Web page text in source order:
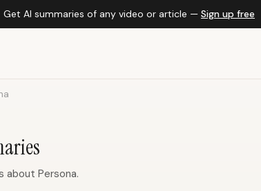
Get AI summaries of any video or article — Sign up free
about Persona.